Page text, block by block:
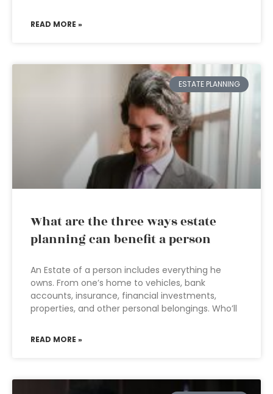
READ MORE »
ESTATE PLANNING
What are the three ways estate
planning can benefit a person
An Estate of a person includes everything he
owns. From one’s home to vehicles, bank
accounts, insurance, financial investments,
properties, and other personal belongings. Who’ll
READ MORE »